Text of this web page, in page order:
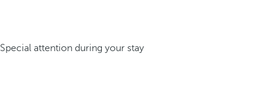
Special attention during your stay